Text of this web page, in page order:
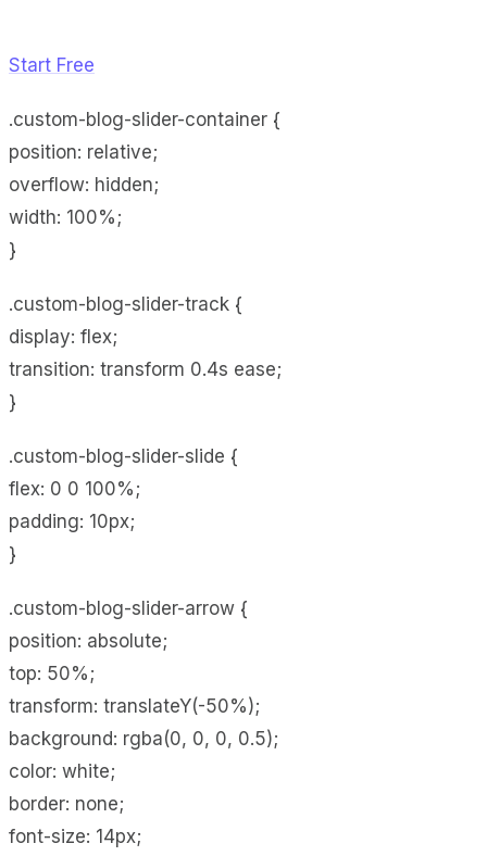
Start Free
.custom-blog-slider-container {
position: relative;
overflow: hidden;
width: 100%;
}
.custom-blog-slider-track {
display: flex;
transition: transform 0.4s ease;
}
.custom-blog-slider-slide {
flex: 0 0 100%;
padding: 10px;
}
.custom-blog-slider-arrow {
position: absolute;
top: 50%;
transform: translateY(-50%);
background: rgba(0, 0, 0, 0.5);
color: white;
border: none;
font-size: 14px;